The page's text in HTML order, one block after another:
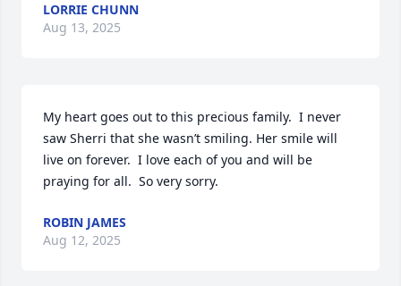
LORRIE CHUNN
Aug 13, 2025
My heart goes out to this precious family.  I never
saw Sherri that she wasn’t smiling. Her smile will
live on forever.  I love each of you and will be
praying for all.  So very sorry.
ROBIN JAMES
Aug 12, 2025